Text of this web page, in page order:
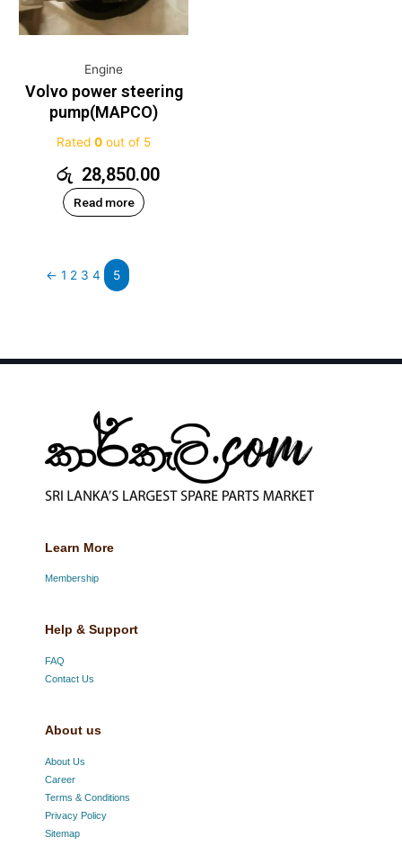
Engine
Volvo power steering
pump(MAPCO)
Rated 0 out of 5
රු 28,850.00
Read more
← 1 2 3 4 5
Learn More
Membership
Help & Support
FAQ
Contact Us
About us
About Us
Career
Terms & Conditions
Privacy Policy
Sitemap